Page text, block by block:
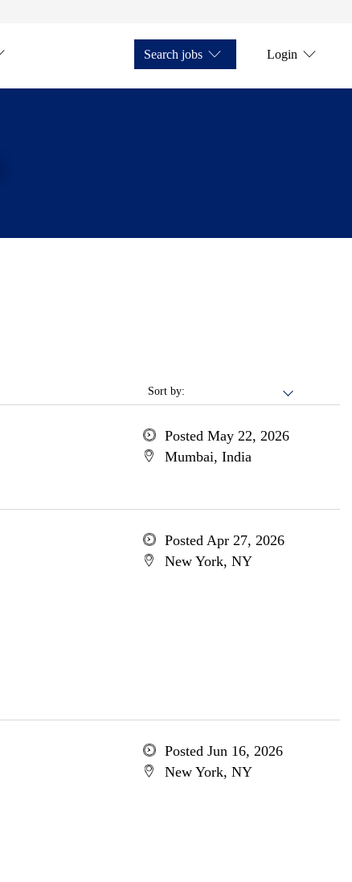
Search jobs Login
Sort by:
Posted May 22, 2026
Mumbai, India
Posted Apr 27, 2026
New York, NY
Posted Jun 16, 2026
New York, NY